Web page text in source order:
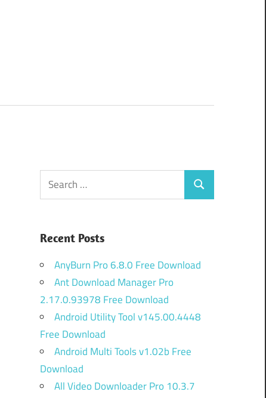
Search
for:
Search
Recent Posts
AnyBurn Pro 6.8.0 Free Download
Ant Download Manager Pro
2.17.0.93978 Free Download
Android Utility Tool v145.00.4448
Free Download
Android Multi Tools v1.02b Free
Download
All Video Downloader Pro 10.3.7